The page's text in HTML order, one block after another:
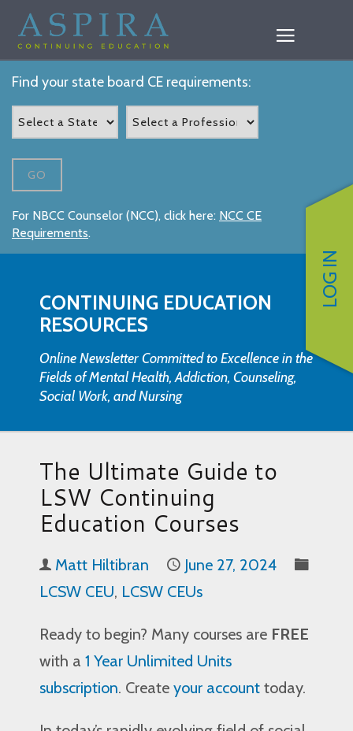
LOG IN
Find your state board CE requirements:
GO
For NBCC Counselor (NCC), click here: NCC CE
Requirements.
CONTINUING EDUCATION
RESOURCES
Online Newsletter Committed to Excellence in the
Fields of Mental Health, Addiction, Counseling,
Social Work, and Nursing
The Ultimate Guide to
LSW Continuing
Education Courses
Matt Hiltibran
June 27, 2024
LCSW CEU, LCSW CEUs
Ready to begin? Many courses are FREE
with a 1 Year Unlimited Units
subscription. Create your account today.